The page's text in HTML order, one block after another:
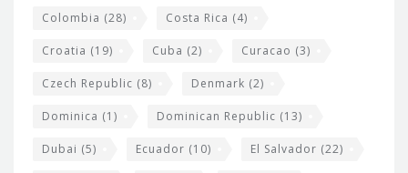
Colombia (28) Costa Rica (4)
Croatia (19) Cuba (2) Curacao (3)
Czech Republic (8) Denmark (2)
Dominica (1) Dominican Republic (13)
Dubai (5) Ecuador (10) El Salvador (22)